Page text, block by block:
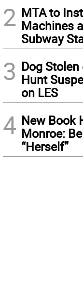
2 MTA to
Machines
Subway
3 Dog
Hunt
on LES
4 New Book
Monroe:
“Herself”